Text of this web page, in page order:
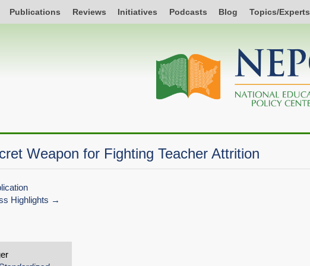
Publications Reviews Initiatives Podcasts Blog Topics/Experts
Weapon for Fighting Teacher Attrition
Highlights